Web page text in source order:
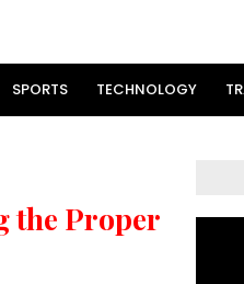
SPORTS TECHNOLOGY
the Proper